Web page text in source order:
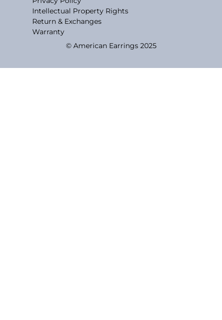
Intellectual Property Rights
Return & Exchanges
Warranty
© American Earrings 2025